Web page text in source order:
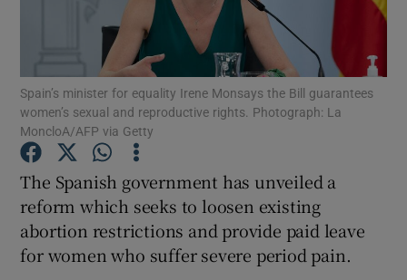
Show Podcasts sub sections
Show Gaeilge sub sections
Show History sub sections
Spain’s minister for equality Irene Monsays the Bill guarantees
women’s sexual and reproductive rights. Photograph: La
MoncloA/AFP via Getty
The Spanish government has unveiled a
reform which seeks to loosen existing
abortion restrictions and provide paid leave
for women who suffer severe period pain.